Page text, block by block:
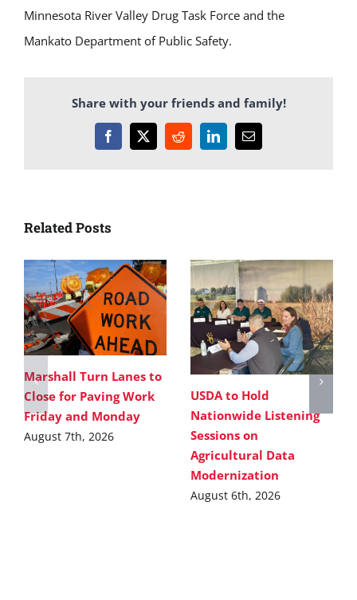
Minnesota River Valley Drug Task Force and the
Mankato Department of Public Safety.
Share with your friends and family!
Facebook
X RedditLinkedInEmail
Related Posts
Marshall Turn Lanes to
Close for Paving Work
Friday and Monday
August 7th, 2026
USDA to Hold
Nationwide Listening
Sessions on
Agricultural Data
Modernization
August 6th, 2026